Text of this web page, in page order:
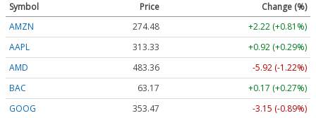
Symbol Price
Change (%)
AMZN
274.48
+2.22 (+0.81%)
AAPL
313.33
+0.92 (+0.29%)
AMD
483.36
-5.92 (-1.22%)
BAC
63.17
+0.17 (+0.27%)
GOOG
353.47 -3.15 (-0.89%)